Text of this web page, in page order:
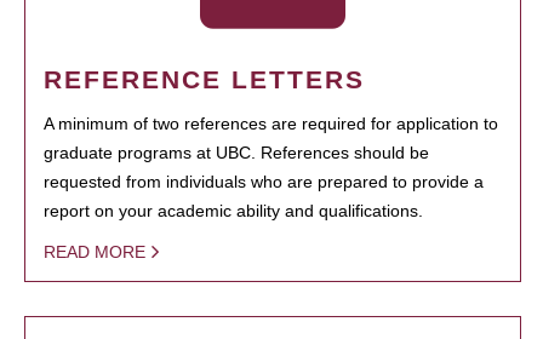
REFERENCE LETTERS
A minimum of two references are required for application to
graduate programs at UBC. References should be
requested from individuals who are prepared to provide a
report on your academic ability and qualifications.
READ MORE